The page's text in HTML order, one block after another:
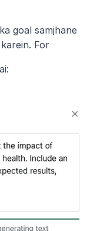
goal samjhane
For